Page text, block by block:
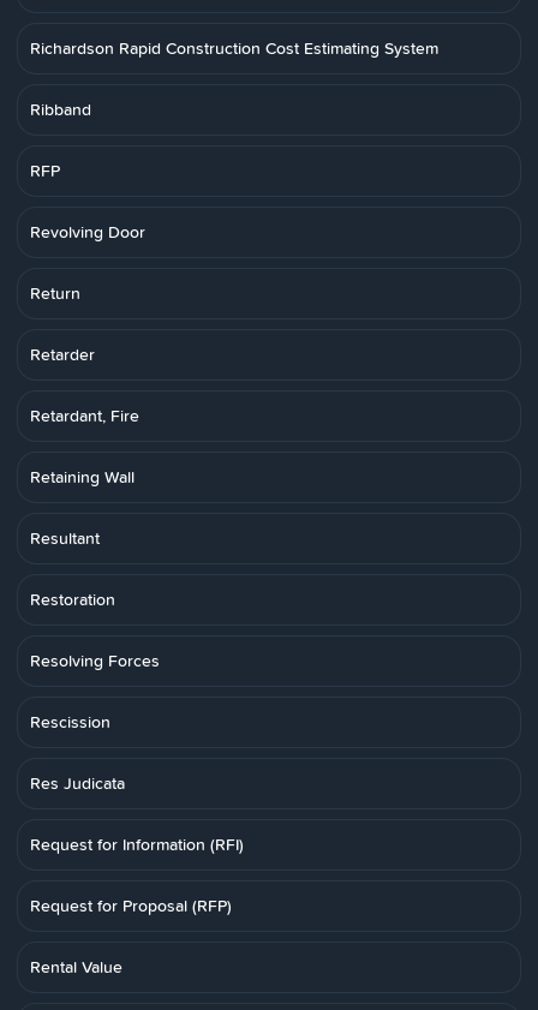
Richardson Rapid Construction Cost Estimating System
Ribband
RFP
Revolving Door
Return
Retarder
Retardant, Fire
Retaining Wall
Resultant
Restoration
Resolving Forces
Rescission
Res Judicata
Request for Information (RFI)
Request for Proposal (RFP)
Rental Value